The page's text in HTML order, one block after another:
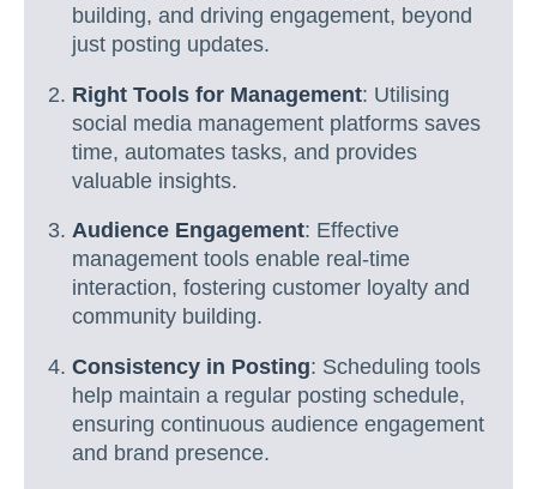
building, and driving engagement, beyond
just posting updates.
Right Tools for Management: Utilising
social media management platforms saves
time, automates tasks, and provides
valuable insights.
Audience Engagement: Effective
management tools enable real-time
interaction, fostering customer loyalty and
community building.
Consistency in Posting: Scheduling tools
help maintain a regular posting schedule,
ensuring continuous audience engagement
and brand presence.